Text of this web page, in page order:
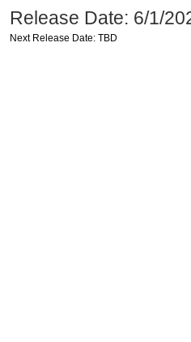
Release Date: 6/1/
Next Release Date: TBD